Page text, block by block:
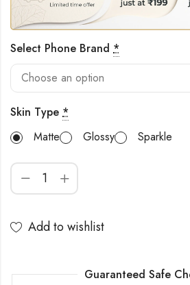
Select Phone Brand *
Skin Type *
Matte
Glossy Sparkle
Add to wishlist
Guaranteed Safe